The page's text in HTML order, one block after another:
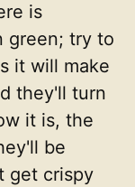
is
green; try to
it will make
they'll turn
it is, the
be
get crispy